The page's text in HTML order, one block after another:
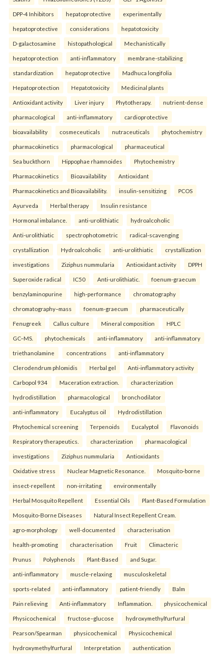
DPP-4 Inhibitors hepatoprotective experimentally
hepatoprotective considerations hepatotoxicity
D-galactosamine histopathological Mechanistically
hepatoprotection anti-inflammatory membrane-stabilizing
standardization hepatoprotective Madhuca longifolia
Hepatoprotection Hepatotoxicity Medicinal plants
Antioxidant activity Liver injury Phytotherapy. nutrient-dense
pharmacological anti-inflammatory cardioprotective
bioavailability cosmeceuticals nutraceuticals phytochemistry
pharmacokinetics pharmacological pharmaceutical
Sea buckthorn Hippophae rhamnoides Phytochemistry
Pharmacokinetics Bioavailability Antioxidant
Pharmacokinetics and Bioavailability. insulin-sensitizing PCOS
Ayurveda Herbal therapy Insulin resistance
Hormonal imbalance. anti-urolithiatic hydroalcoholic
Anti-urolithiatic spectrophotometric radical-scavenging
crystallization Hydroalcoholic anti-urolithiatic crystallization
investigations Ziziphus nummularia Antioxidant activity DPPH
Superoxide radical IC50 Anti-urolithiatic. foenum-graecum
benzylaminopurine high-performance chromatography
chromatography–mass foenum-graecum pharmaceutically
Fenugreek Callus culture Mineral composition HPLC
GC–MS. phytochemicals anti-inflammatory anti-inflammatory
triethanolamine concentrations anti-inflammatory
Clerodendrum phlomidis Herbal gel Anti-inflammatory activity
Carbopol 934 Maceration extraction. characterization
hydrodistillation pharmacological bronchodilator
anti-inflammatory Eucalyptus oil Hydrodistillation
Phytochemical screening Terpenoids Eucalyptol Flavonoids
Respiratory therapeutics. characterization pharmacological
investigations Ziziphus nummularia Antioxidants
Oxidative stress Nuclear Magnetic Resonance. Mosquito-borne
insect-repellent non-irritating environmentally
Herbal Mosquito Repellent Essential Oils Plant-Based Formulation
Mosquito-Borne Diseases Natural Insect Repellent Cream.
agro-morphology well-documented characterisation
health-promoting characterisation Fruit Climacteric
Prunus Polyphenols Plant-Based and Sugar.
anti-inflammatory muscle-relaxing musculoskeletal
sports-related anti-inflammatory patient-friendly Balm
Pain relieving Anti-inflammatory Inflammation. physicochemical
Physicochemical fructose–glucose hydroxymethylfurfural
Pearson/Spearman physicochemical Physicochemical
hydroxymethylfurfural Interpretation authentication